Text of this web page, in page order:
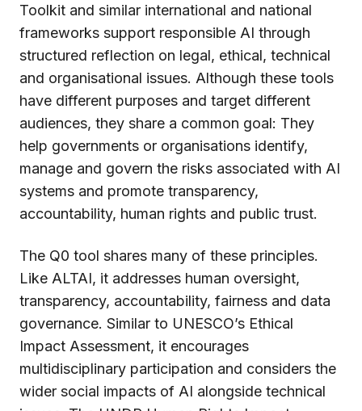
Toolkit and similar international and national
frameworks support responsible AI through
structured reflection on legal, ethical, technical
and organisational issues. Although these tools
have different purposes and target different
audiences, they share a common goal: They
help governments or organisations identify,
manage and govern the risks associated with AI
systems and promote transparency,
accountability, human rights and public trust.
The Q0 tool shares many of these principles.
Like ALTAI, it addresses human oversight,
transparency, accountability, fairness and data
governance. Similar to UNESCO’s Ethical
Impact Assessment, it encourages
multidisciplinary participation and considers the
wider social impacts of AI alongside technical